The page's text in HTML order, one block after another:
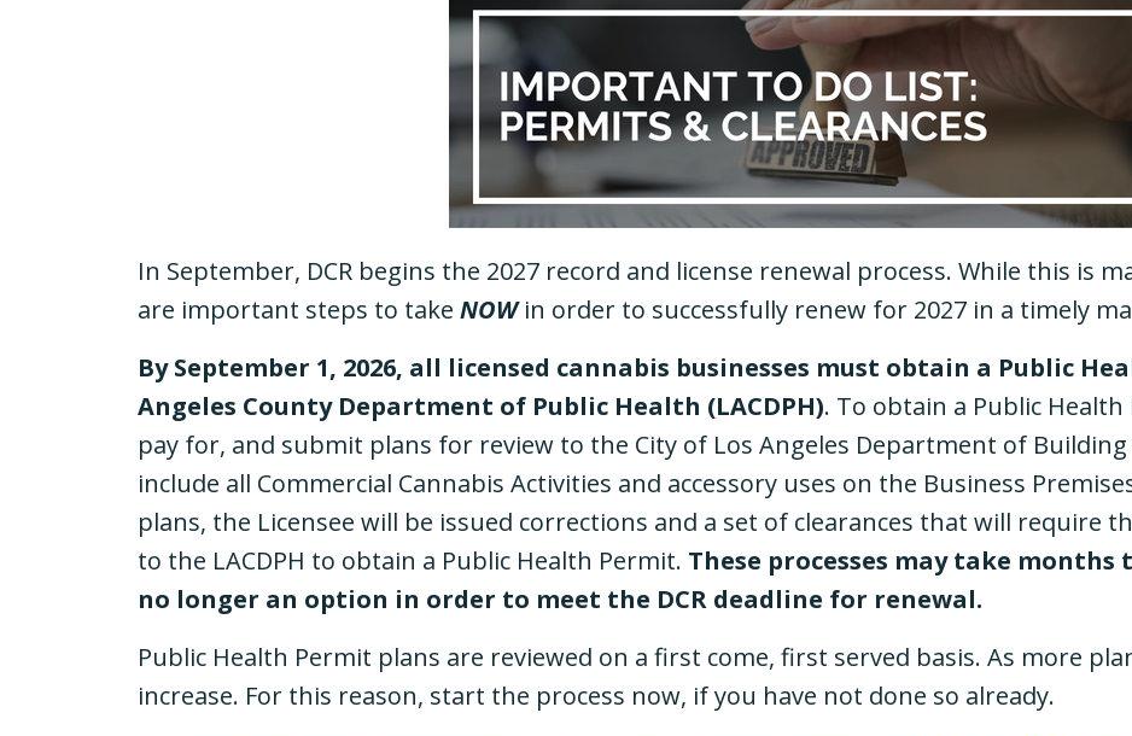
In September, DCR begins the 2027 record and license renewal process. While this is
are important steps to take NOWin order to successfully renew for 2027 in a timely
By September 1, 2026, all licensed cannabis businesses must obtain a Public
Angeles County Department of Public Health (LACDPH). To obtain a Public
pay for, and submit plans for review to the City of Los Angeles Department of Building
include all Commercial Cannabis Activities and accessory uses on the Business
plans, the Licensee will be issued corrections and a set of clearances that will require
to the LACDPH to obtain a Public Health Permit. These processes may take
no longer an option in order to meet the DCR deadline for renewal.
Public Health Permit plans are reviewed on a first come, first served basis. As more
increase. For this reason, start the process now, if you have not done so already.